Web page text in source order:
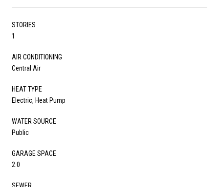
STORIES
1
AIR CONDITIONING
Central Air
HEAT TYPE
Electric, Heat Pump
WATER SOURCE
Public
GARAGE SPACE
2.0
SEWER